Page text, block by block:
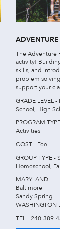
The Adventure
activity!
skills, and
problem
support your
GRADE LEVEL
School, High
PROGRAM
Activities
COST - Fee
GROUP TYPE -
Homeschool,
MARYLAND
Baltimore
Sandy Spring
WASHINGTON
TEL - 240-389-